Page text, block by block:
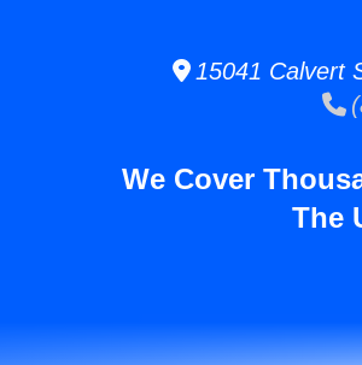
15041 Calvert
We Cover
The